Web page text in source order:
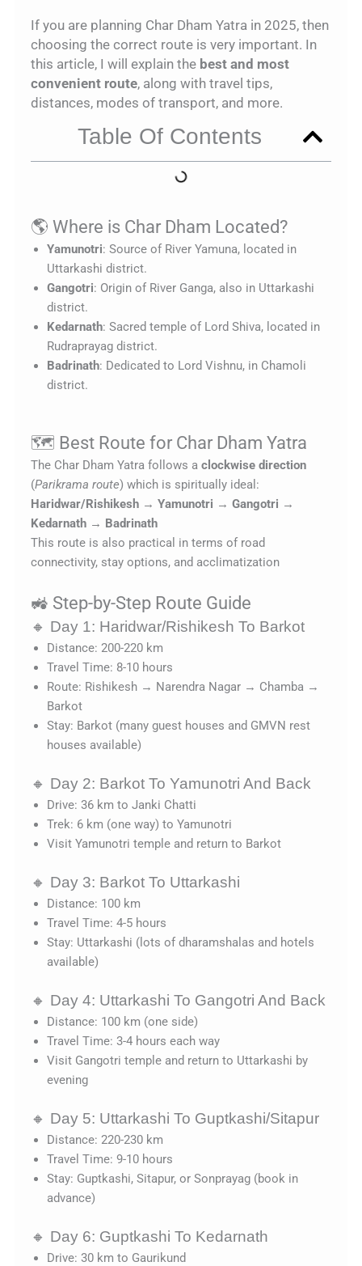
If you are planning Char Dham Yatra in 2025, then
choosing the correct route is very important. In
this article, I will explain the best and most
convenient route, along with travel tips,
distances, modes of transport, and more.
Table Of Contents
🌎 Where is Char Dham Located?
Yamunotri: Source of River Yamuna, located in
Uttarkashi district.
Gangotri: Origin of River Ganga, also in Uttarkashi
district.
Kedarnath: Sacred temple of Lord Shiva, located in
Rudraprayag district.
Badrinath: Dedicated to Lord Vishnu, in Chamoli
district.
🗺️ Best Route for Char Dham Yatra
The Char Dham Yatra follows a clockwise direction
(Parikrama route) which is spiritually ideal:
Haridwar/Rishikesh → Yamunotri → Gangotri →
Kedarnath → Badrinath
This route is also practical in terms of road
connectivity, stay options, and acclimatization
🚜 Step-by-Step Route Guide
🔸 Day 1: Haridwar/Rishikesh To Barkot
Distance: 200-220 km
Travel Time: 8-10 hours
Route: Rishikesh → Narendra Nagar → Chamba →
Barkot
Stay: Barkot (many guest houses and GMVN rest
houses available)
🔸 Day 2: Barkot To Yamunotri And Back
Drive: 36 km to Janki Chatti
Trek: 6 km (one way) to Yamunotri
Visit Yamunotri temple and return to Barkot
🔸 Day 3: Barkot To Uttarkashi
Distance: 100 km
Travel Time: 4-5 hours
Stay: Uttarkashi (lots of dharamshalas and hotels
available)
🔸 Day 4: Uttarkashi To Gangotri And Back
Distance: 100 km (one side)
Travel Time: 3-4 hours each way
Visit Gangotri temple and return to Uttarkashi by
evening
🔸 Day 5: Uttarkashi To Guptkashi/Sitapur
Distance: 220-230 km
Travel Time: 9-10 hours
Stay: Guptkashi, Sitapur, or Sonprayag (book in
advance)
🔸 Day 6: Guptkashi To Kedarnath
Drive: 30 km to Gaurikund